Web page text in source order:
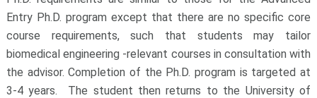
Entry Ph.D. program except that there are no specific core
course requirements, such that students may tailor
biomedical engineering -relevant courses in consultation with
the advisor. Completion of the Ph.D. program is targeted at
3-4 years. The student then returns to the University of